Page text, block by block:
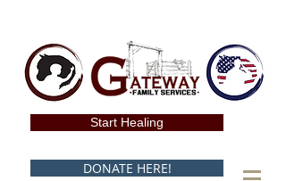
Start Healing
DONATE HERE!